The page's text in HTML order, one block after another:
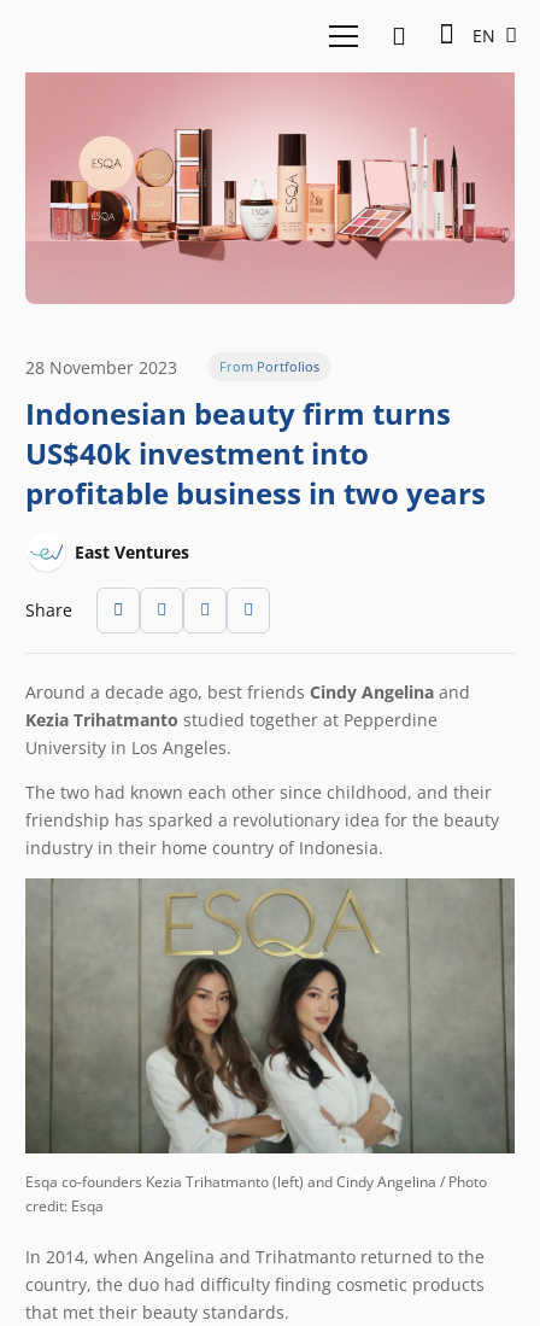
EN
28 November 2023 From Portfolios
Indonesian beauty firm turns
US$40k investment into
profitable business in two years
East Ventures
Share
Around a decade ago, best friends Cindy Angelina and
Kezia Trihatmanto studied together at Pepperdine
University in Los Angeles.
The two had known each other since childhood, and their
friendship has sparked a revolutionary idea for the beauty
industry in their home country of Indonesia.
Esqa co-founders Kezia Trihatmanto (left) and Cindy Angelina / Photo
credit: Esqa
In 2014, when Angelina and Trihatmanto returned to the
country, the duo had difficulty finding cosmetic products
that met their beauty standards.